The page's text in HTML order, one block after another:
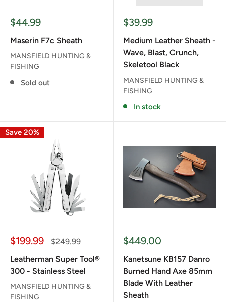
Sale
$44.99
Maserin F7c Sheath
MANSFIELD HUNTING &
FISHING
Sold out
Sale
$39.99
Medium Leather Sheath -
Wave, Blast, Crunch,
Skeletool Black
MANSFIELD HUNTING &
FISHING
In stock
Save 20%
Sale
$199.99
Regular
$249.99
Leatherman Super Tool®
300 - Stainless Steel
MANSFIELD HUNTING &
FISHING
Sale
$449.00
Kanetsune KB157 Danro
Burned Hand Axe 85mm
Blade With Leather
Sheath